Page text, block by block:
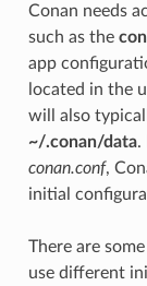
Conan needs
such as the
app
located in the
will also
~/.conan/data.
conan.conf,
initial
There are
use different